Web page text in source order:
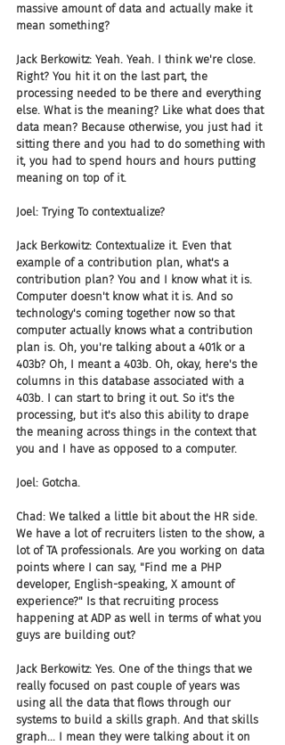
massive amount of data and actually make it
mean something?
Jack Berkowitz: Yeah. Yeah. I think we're close.
Right? You hit it on the last part, the
processing needed to be there and everything
else. What is the meaning? Like what does that
data mean? Because otherwise, you just had it
sitting there and you had to do something with
it, you had to spend hours and hours putting
meaning on top of it.
Joel: Trying To contextualize?
Jack Berkowitz: Contextualize it. Even that
example of a contribution plan, what's a
contribution plan? You and I know what it is.
Computer doesn't know what it is. And so
technology's coming together now so that
computer actually knows what a contribution
plan is. Oh, you're talking about a 401k or a
403b? Oh, I meant a 403b. Oh, okay, here's the
columns in this database associated with a
403b. I can start to bring it out. So it's the
processing, but it's also this ability to drape
the meaning across things in the context that
you and I have as opposed to a computer.
Joel: Gotcha.
Chad: We talked a little bit about the HR side.
We have a lot of recruiters listen to the show, a
lot of TA professionals. Are you working on data
points where I can say, "Find me a PHP
developer, English-speaking, X amount of
experience?" Is that recruiting process
happening at ADP as well in terms of what you
guys are building out?
Jack Berkowitz: Yes. One of the things that we
really focused on past couple of years was
using all the data that flows through our
systems to build a skills graph. And that skills
graph... I mean they were talking about it on